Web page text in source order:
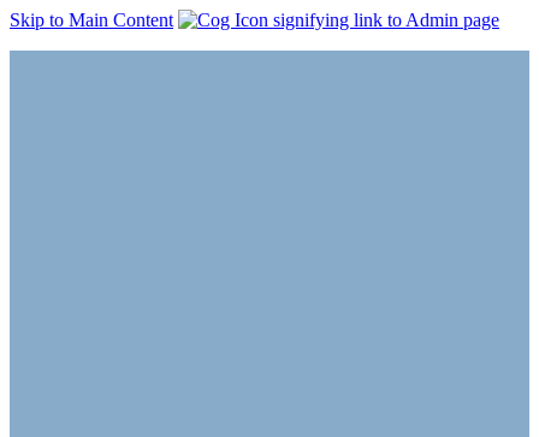
Skip to Main Content